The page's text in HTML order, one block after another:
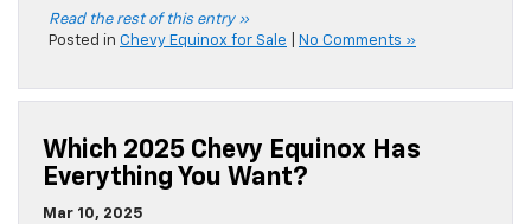
Read the rest of this entry »
Posted in Chevy Equinox for Sale No Comments »
Which 2025 Chevy Equinox Has
Everything You Want?
Mar 10, 2025